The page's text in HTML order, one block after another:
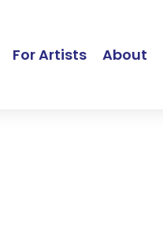
For Artists About